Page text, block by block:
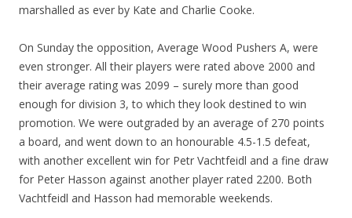
marshalled as ever by Kate and Charlie Cooke.
On Sunday the opposition, Average Wood Pushers A, were
even stronger. All their players were rated above 2000 and
their average rating was 2099 – surely more than good
enough for division 3, to which they look destined to win
promotion. We were outgraded by an average of 270 points
a board, and went down to an honourable 4.5-1.5 defeat,
with another excellent win for Petr Vachtfeidl and a fine draw
for Peter Hasson against another player rated 2200. Both
Vachtfeidl and Hasson had memorable weekends.